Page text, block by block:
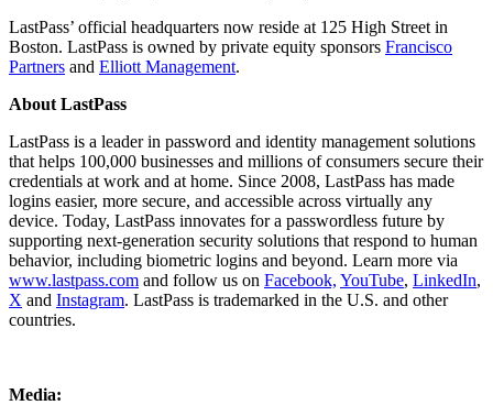
LastPass’ official headquarters now reside at 125 High Street in
Boston. LastPass is owned by private equity sponsors Francisco
Partners and Elliott Management.
About LastPass
LastPass is a leader in password and identity management solutions
that helps 100,000 businesses and millions of consumers secure their
credentials at work and at home. Since 2008, LastPass has made
logins easier, more secure, and accessible across virtually any
device. Today, LastPass innovates for a passwordless future by
supporting next-generation security solutions that respond to human
behavior, including biometric logins and beyond. Learn more via
www.lastpass.com and follow us on Facebook, YouTube, LinkedIn,
X and Instagram. LastPass is trademarked in the U.S. and other
countries.
Media: